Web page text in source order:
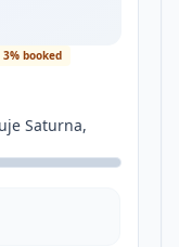
3% booked
Saturna,